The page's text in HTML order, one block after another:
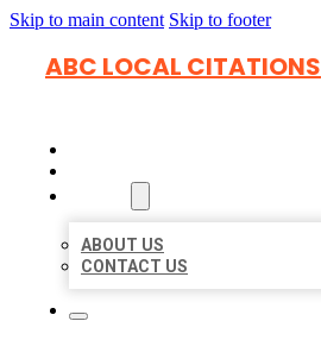
Skip to main content Skip to footer
ABC LOCAL CITATIONS
ABOUT US
CONTACT US